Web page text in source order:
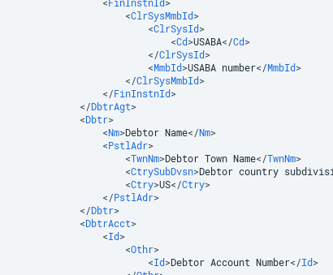
<ClrSysMmbId>
<ClrSysId>
<Cd>USABA</Cd>
</ClrSysId>
<MmbId>USABA number</MmbId>
</ClrSysMmbId>
</FinInstnId>
</DbtrAgt>
<Dbtr>
<Nm>Debtor Name</Nm>
<PstlAdr>
<TwnNm>Debtor Town Name</TwnNm>
<CtrySubDvsn>Debtor country
<Ctry>US</Ctry>
</PstlAdr>
</Dbtr>
<DbtrAcct>
<Id>
<Othr>
<Id>Debtor Account Number</Id>